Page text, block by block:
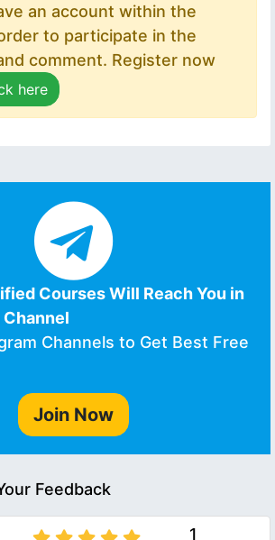
an account within the
to participate in the
comment. Register now
here
Courses Will Reach You in
Channel
Channels to Get Best Free
Join Now
Feedback
1